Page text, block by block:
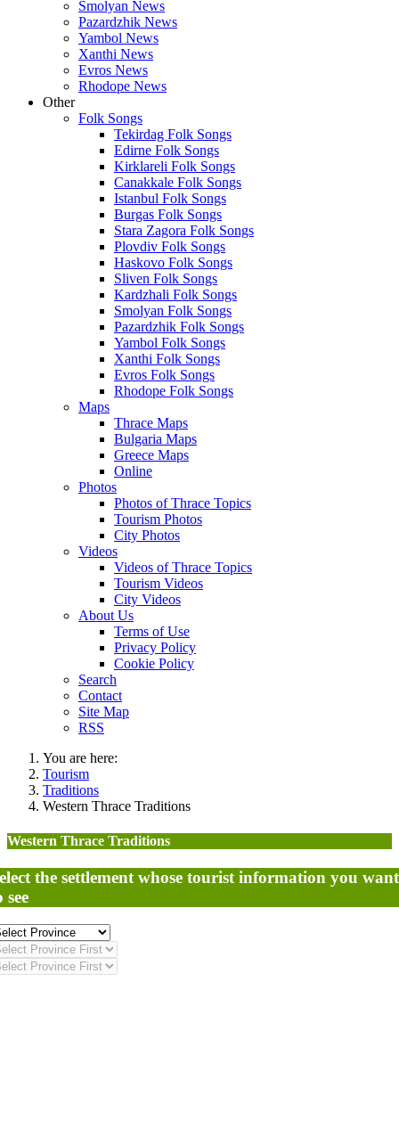
Smolyan News
Pazardzhik News
Yambol News
Xanthi News
Evros News
Rhodope News
Other
Folk Songs
Tekirdag Folk Songs
Edirne Folk Songs
Kirklareli Folk Songs
Canakkale Folk Songs
Istanbul Folk Songs
Burgas Folk Songs
Stara Zagora Folk Songs
Plovdiv Folk Songs
Haskovo Folk Songs
Sliven Folk Songs
Kardzhali Folk Songs
Smolyan Folk Songs
Pazardzhik Folk Songs
Yambol Folk Songs
Xanthi Folk Songs
Evros Folk Songs
Rhodope Folk Songs
Maps
Thrace Maps
Bulgaria Maps
Greece Maps
Online
Photos
Photos of Thrace Topics
Tourism Photos
City Photos
Videos
Videos of Thrace Topics
Tourism Videos
City Videos
About Us
Terms of Use
Privacy Policy
Cookie Policy
Search
Contact
Site Map
RSS
You are here:
Tourism
Traditions
Western Thrace Traditions
Western Thrace Traditions
the settlement whose tourist information you want
see